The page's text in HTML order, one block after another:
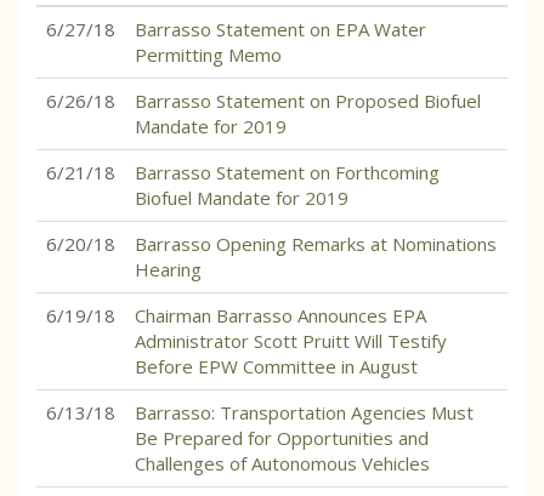
6/27/18
Barrasso Statement on EPA Water
Permitting Memo
6/26/18
Barrasso Statement on Proposed Biofuel
Mandate for 2019
6/21/18
Barrasso Statement on Forthcoming
Biofuel Mandate for 2019
6/20/18
Barrasso Opening Remarks at Nominations
Hearing
6/19/18
Chairman Barrasso Announces EPA
Administrator Scott Pruitt Will Testify
Before EPW Committee in August
6/13/18
Barrasso: Transportation Agencies Must
Be Prepared for Opportunities and
Challenges of Autonomous Vehicles